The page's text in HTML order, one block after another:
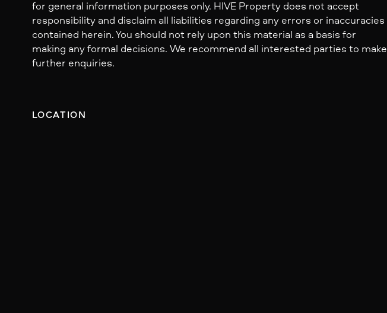
for general information purposes only. HIVE Property does not accept
responsibility and disclaim all liabilities regarding any errors or inaccuracies
contained herein. You should not rely upon this material as a basis for
making any formal decisions. We recommend all interested parties to make
further enquiries.
LOCATION